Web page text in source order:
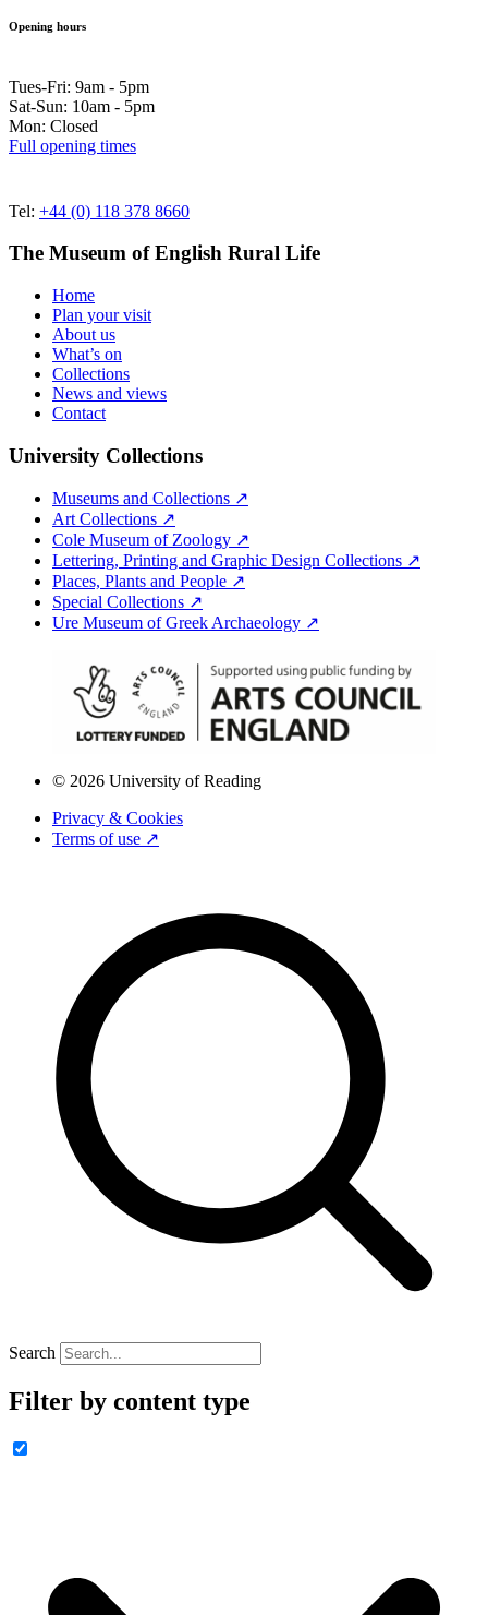
Opening hours
Tues-Fri: 9am - 5pm
Sat-Sun: 10am - 5pm
Mon: Closed
Full opening times
Tel: +44 (0) 118 378 8660
The Museum of English Rural Life
Home
Plan your visit
About us
What’s on
Collections
News and views
Contact
University Collections
Museums and Collections ↗
Art Collections ↗
Cole Museum of Zoology ↗
Lettering, Printing and Graphic Design Collections ↗
Places, Plants and People ↗
Special Collections ↗
Ure Museum of Greek Archaeology ↗
© 2026 University of Reading
Privacy & Cookies
Terms of use ↗
Search
Filter by content type